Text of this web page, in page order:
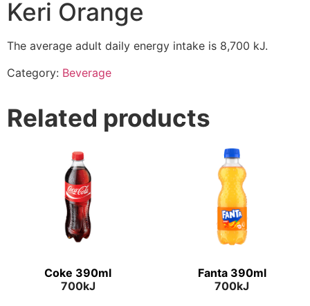
Keri Orange
The average adult daily energy intake is 8,700 kJ.
Category: Beverage
Related products
Coke 390ml
700kJ
Fanta 390ml
700kJ